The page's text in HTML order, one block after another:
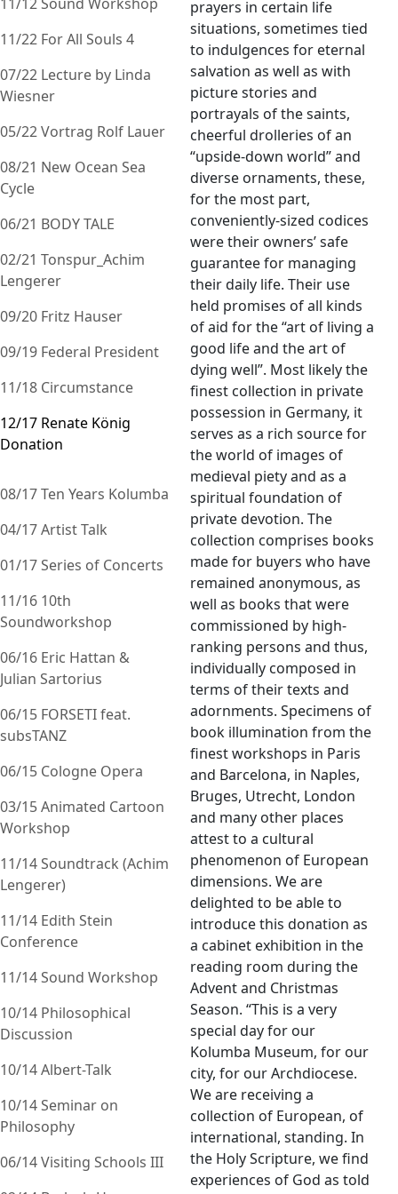
11/22 For All Souls 4
07/22 Lecture by Linda
Wiesner
05/22 Vortrag Rolf Lauer
08/21 New Ocean Sea
Cycle
06/21 BODY TALE
02/21 Tonspur_Achim
Lengerer
09/20 Fritz Hauser
09/19 Federal President
11/18 Circumstance
12/17 Renate König
Donation
08/17 Ten Years Kolumba
04/17 Artist Talk
01/17 Series of Concerts
11/16 10th
Soundworkshop
06/16 Eric Hattan &
Julian Sartorius
06/15 FORSETI feat.
subsTANZ
06/15 Cologne Opera
03/15 Animated Cartoon
Workshop
11/14 Soundtrack (Achim
Lengerer)
11/14 Edith Stein
Conference
11/14 Sound Workshop
10/14 Philosophical
Discussion
10/14 Albert-Talk
10/14 Seminar on
Philosophy
06/14 Visiting Schools III
prayers in certain life
situations, sometimes tied
to indulgences for eternal
salvation as well as with
picture stories and
portrayals of the saints,
cheerful drolleries of an
“upside-down world” and
diverse ornaments, these,
for the most part,
conveniently-sized codices
were their owners’ safe
guarantee for managing
their daily life. Their use
held promises of all kinds
of aid for the “art of living a
good life and the art of
dying well”. Most likely the
finest collection in private
possession in Germany, it
serves as a rich source for
the world of images of
medieval piety and as a
spiritual foundation of
private devotion. The
collection comprises books
made for buyers who have
remained anonymous, as
well as books that were
commissioned by high-
ranking persons and thus,
individually composed in
terms of their texts and
adornments. Specimens of
book illumination from the
finest workshops in Paris
and Barcelona, in Naples,
Bruges, Utrecht, London
and many other places
attest to a cultural
phenomenon of European
dimensions. We are
delighted to be able to
introduce this donation as
a cabinet exhibition in the
reading room during the
Advent and Christmas
Season. “This is a very
special day for our
Kolumba Museum, for our
city, for our Archdiocese.
We are receiving a
collection of European, of
international, standing. In
the Holy Scripture, we find
experiences of God as told